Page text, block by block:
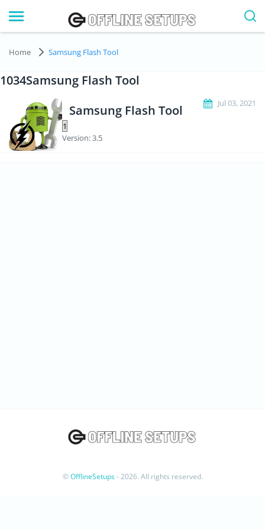
Home Samsung Flash Tool
1034Samsung Flash Tool
Jul 03, 2021
Samsung Flash Tool
Version: 3.5
©OfflineSetups- 2026. All rights reserved.